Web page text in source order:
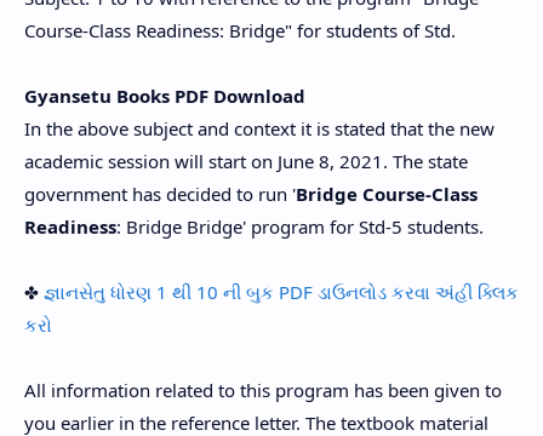
Course-Class Readiness: Bridge" for students of Std.
Gyansetu Books PDF Download
In the above subject and context it is stated that the new
academic session will start on June 8, 2021. The state
government has decided to run 'Bridge Course-Class
Readiness: Bridge Bridge' program for Std-5 students.
✤ જ્ઞાનસેતુ ધોરણ 1 થી 10 ની બુક PDF ડાઉનલોડ કરવા અંહી ક્લિક
કરો
All information related to this program has been given to
you earlier in the reference letter. The textbook material